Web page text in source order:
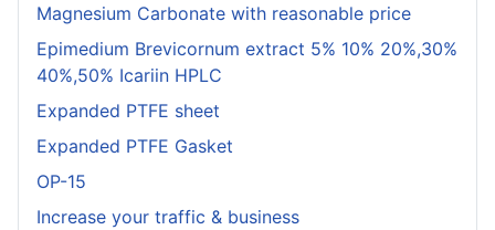
Magnesium Carbonate with reasonable price
Epimedium Brevicornum extract 5% 10% 20%,30%
40%,50% Icariin HPLC
Expanded PTFE sheet
Expanded PTFE Gasket
OP-15
Increase your traffic & business